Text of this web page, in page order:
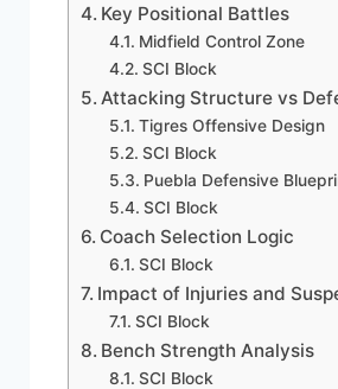
Key Positional Battles
Midfield Control Zone
SCI Block
Attacking Structure vs
Tigres Offensive Design
SCI Block
Puebla Defensive
SCI Block
Coach Selection Logic
SCI Block
Impact of Injuries and
SCI Block
Bench Strength Analysis
SCI Block